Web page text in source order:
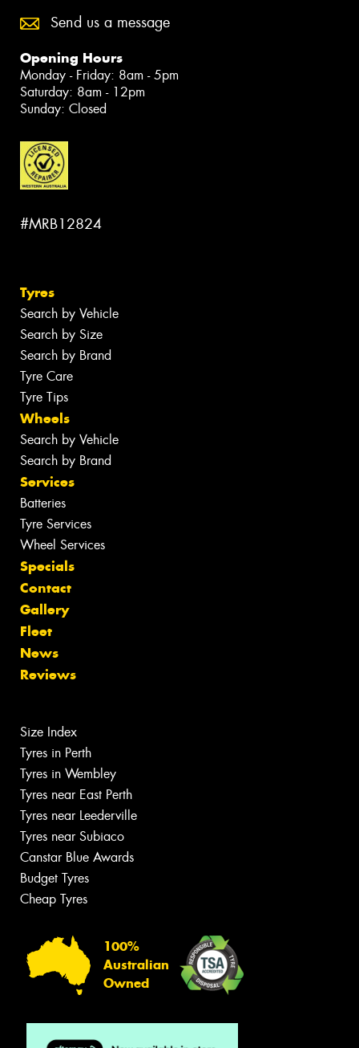
Send us a message
Opening Hours
Monday - Friday: 8am - 5pm
Saturday: 8am - 12pm
Sunday: Closed
#MRB12824
Tyres
Search by Vehicle
Search by Size
Search by Brand
Tyre Care
Tyre Tips
Wheels
Search by Vehicle
Search by Brand
Services
Batteries
Tyre Services
Wheel Services
Specials
Contact
Gallery
Fleet
News
Reviews
Size Index
Tyres in Perth
Tyres in Wembley
Tyres near East Perth
Tyres near Leederville
Tyres near Subiaco
Canstar Blue Awards
Budget Tyres
Cheap Tyres
100%
Australian
Owned